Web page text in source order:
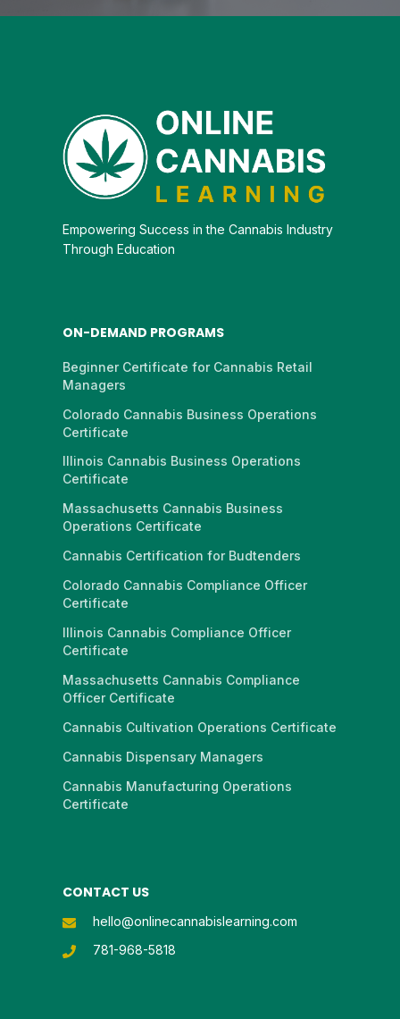
Empowering Success in the Cannabis Industry
Through Education
ON-DEMAND PROGRAMS
Beginner Certificate for Cannabis Retail
Managers
Colorado Cannabis Business Operations
Certificate
Illinois Cannabis Business Operations
Certificate
Massachusetts Cannabis Business
Operations Certificate
Cannabis Certification for Budtenders
Colorado Cannabis Compliance Officer
Certificate
Illinois Cannabis Compliance Officer
Certificate
Massachusetts Cannabis Compliance
Officer Certificate
Cannabis Cultivation Operations Certificate
Cannabis Dispensary Managers
Cannabis Manufacturing Operations
Certificate
CONTACT US
hello@onlinecannabislearning.com
781-968-5818